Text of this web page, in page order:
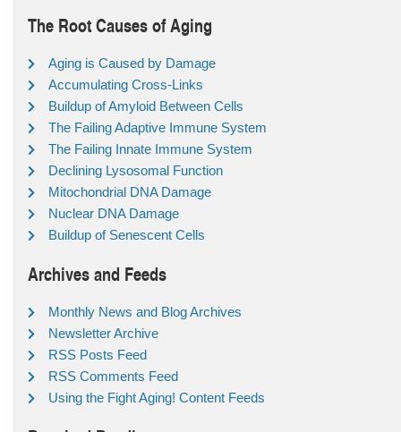
The Root Causes of Aging
Aging is Caused by Damage
Accumulating Cross-Links
Buildup of Amyloid Between Cells
The Failing Adaptive Immune System
The Failing Innate Immune System
Declining Lysosomal Function
Mitochondrial DNA Damage
Nuclear DNA Damage
Buildup of Senescent Cells
Archives and Feeds
Monthly News and Blog Archives
Newsletter Archive
RSS Posts Feed
RSS Comments Feed
Using the Fight Aging! Content Feeds